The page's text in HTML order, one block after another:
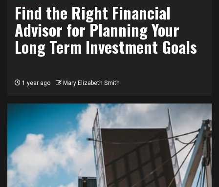
Find the Right Financial
Advisor for Planning Your
Long Term Investment Goals
1 year ago Mary Elizabeth Smith